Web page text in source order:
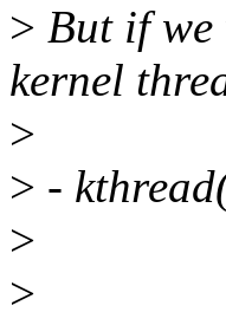
> But if we
kernel
>
> -
>
>